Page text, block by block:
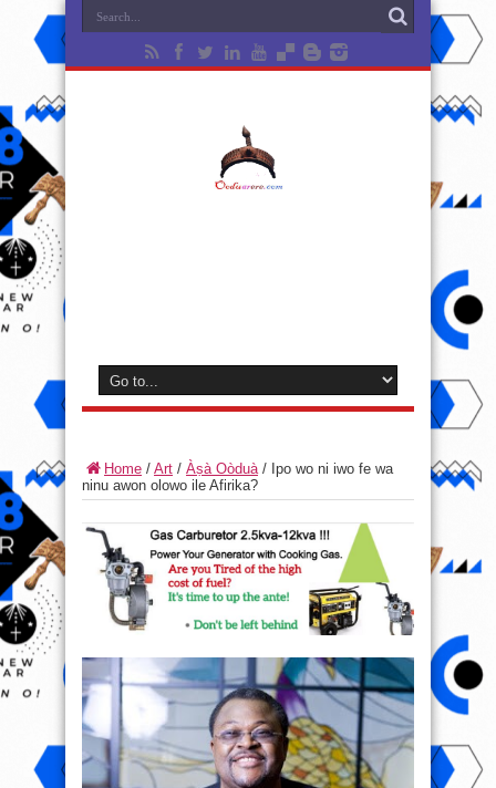
Home / Art / Àṣà Oòduà/ Ipo wo ni iwo fe wa
ninu awon olowo ile Afirika?